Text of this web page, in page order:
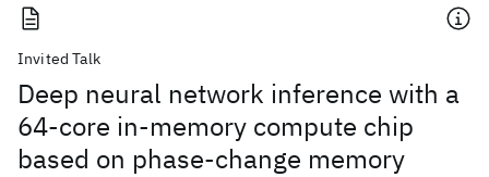
Invited Talk
Deep neural network inference with a
64-core in-memory compute chip
based on phase-change memory